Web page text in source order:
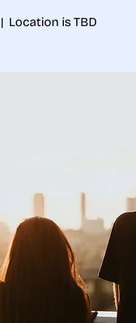
Location is TBD